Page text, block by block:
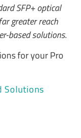
SFP+ optical
greater reach
based solutions.
for your Pro
Solutions